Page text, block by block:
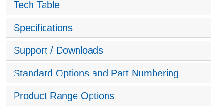
Tech Table
Specifications
Support / Downloads
Standard Options and Part Numbering
Product Range Options